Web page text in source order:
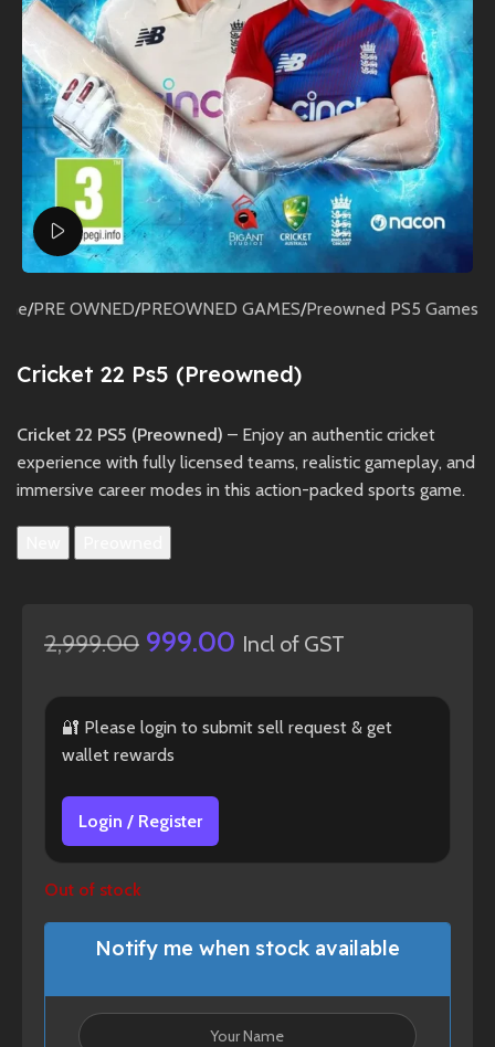
Watch video
/PRE OWNED/PREOWNED GAMES/Preowned PS5 Games
Cricket 22 Ps5 (Preowned)
Cricket 22 PS5 (Preowned) – Enjoy an authentic cricket
experience with fully licensed teams, realistic gameplay, and
immersive career modes in this action-packed sports game.
2,999.00 999.00 Incl of GST
🔐 Please login to submit sell request & get
wallet rewards
Login / Register
Out of stock
Notify me when stock available